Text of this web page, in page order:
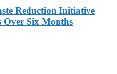
Reduction Initiative
Over Six Months